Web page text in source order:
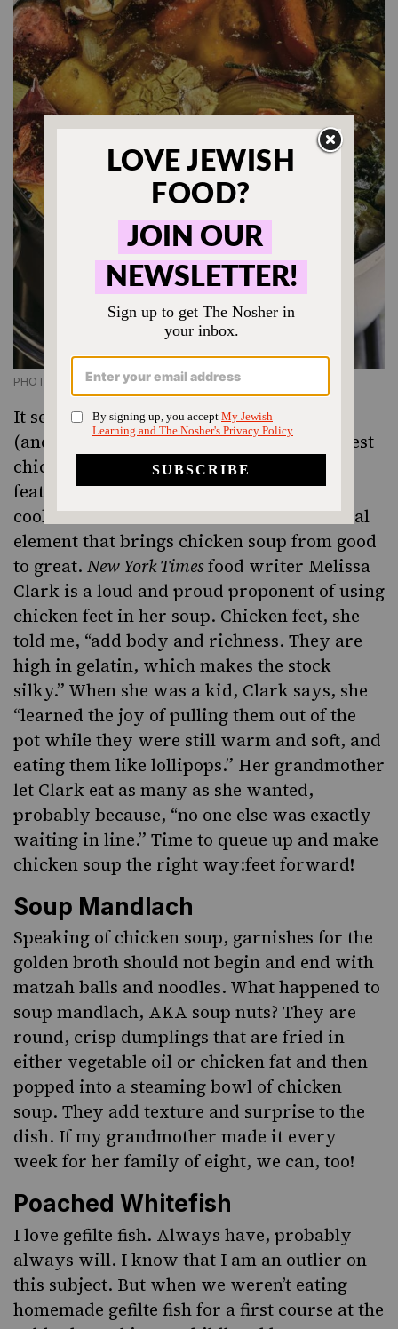
PHOTO CREDIT: QUENTIN BACON
It seems like everyone and their mother
(and grandmother) has a recipe for the best
chicken soup. Culinary icon
features chicken soupin every one of her
cookbooks. But few talk about the essential
element that brings chicken soup from good
to great. New York Timesfood writer Melissa
Clark is a loud and proud proponent of using
chicken feet in her soup. Chicken feet, she
told me, “add body and richness. They are
high in gelatin, which makes the stock
silky.” When she was a kid, Clark says, she
“learned the joy of pulling them out of the
pot while they were still warm and soft, and
eating them like lollipops.” Her grandmother
let Clark eat as many as she wanted,
probably because, “no one else was exactly
waiting in line.” Time to queue up and make
chicken soup the right way:feet forward!
Soup Mandlach
Speaking of chicken soup, garnishes for the
golden broth should not begin and end with
matzah balls and noodles. What happened to
soup mandlach, AKA soup nuts? They are
round, crisp dumplings that are fried in
either vegetable oil or chicken fat and then
popped into a steaming bowl of chicken
soup. They add texture and surprise to the
dish. If my grandmother made it every
week for her family of eight, we can, too!
Poached Whitefish
I love gefilte fish. Always have, probably
always will. I know that I am an outlier on
this subject. But when we weren’t eating
homemade gefilte fish for a first course at the